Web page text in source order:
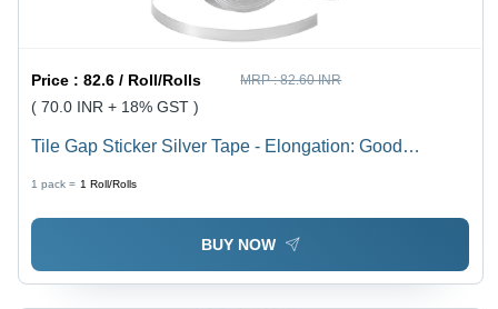
Price :82.6 / Roll/Rolls MRP :82.60 INR
( 70.0 INR + 18% GST )
Tile Gap Sticker Silver Tape - Elongation: Good
1 pack = 1 Roll/Rolls
BUY NOW